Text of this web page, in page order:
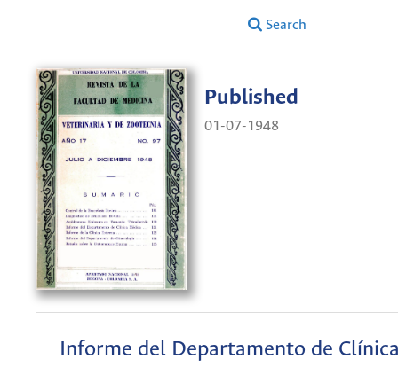
Search
Published
01-07-1948
Informe del Departamento de